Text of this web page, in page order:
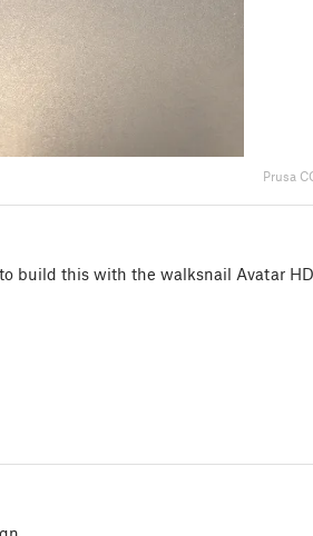
Prusa
build this with the walksnail Avatar